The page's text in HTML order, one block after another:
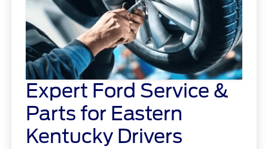
Expert Ford Service &
Parts for Eastern
Kentucky Drivers